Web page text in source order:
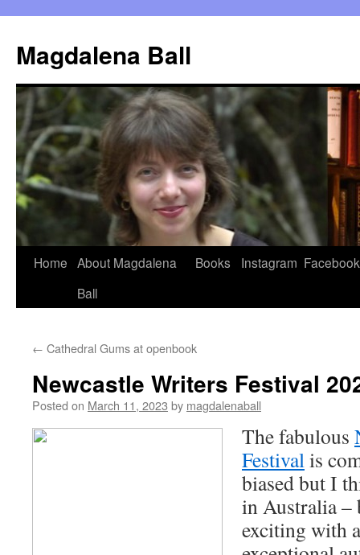
content
Magdalena Ball
Home About Magdalena
Ball
Books Instagram Facebook
← Cathedral Gums at openbook
Newcastle Writers Festival
Posted on March 11, 2023 by magdalenaball
The fabulous
Festivalis
biased but I
in Australia –
exciting with